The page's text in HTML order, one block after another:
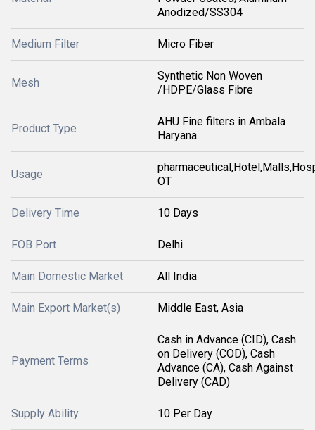
Anodized/SS304
Medium Filter Micro Fiber
Mesh
Synthetic Non Woven
/HDPE/Glass Fibre
Product Type
AHU Fine filters in Ambala
Haryana
Usage
OT
Delivery Time 10 Days
FOB Port Delhi
Main Domestic Market All India
Main Export Market(s) Middle East, Asia
Payment Terms
Cash in Advance (CID), Cash
on Delivery (COD), Cash
Advance (CA), Cash Against
Delivery (CAD)
Supply Ability 10 Per Day